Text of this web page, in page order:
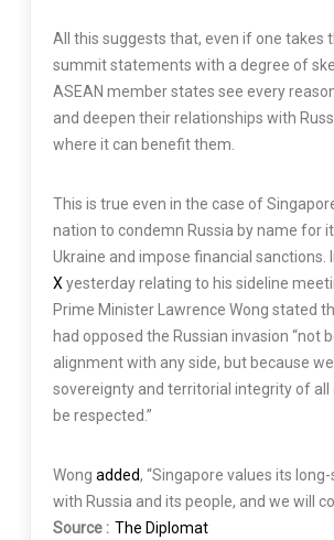
All this suggests that, even if one takes
summit statements with a degree of
ASEAN member states see every
and deepen their relationships with
where it can benefit them.
This is true even in the case of
nation to condemn Russia by name for
Ukraine and impose financial sanctions.
Xyesterday relating to his sideline
Prime Minister Lawrence Wong stated
had opposed the Russian invasion “not
alignment with any side, but because
sovereignty and territorial integrity of
be respected.”
Wong added, “Singapore values its
with Russia and its people, and we will
Source : The Diplomat